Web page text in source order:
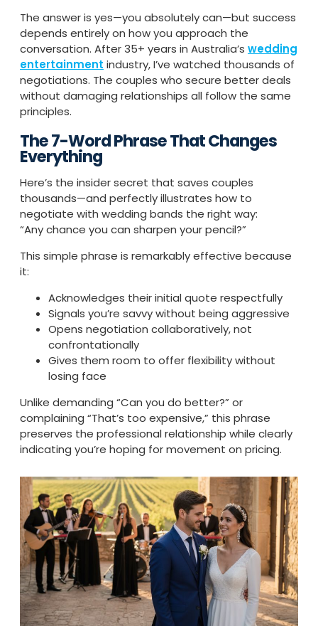
The answer is yes—you absolutely can—but success
depends entirely on how you approach the
conversation. After 35+ years in Australia’s wedding
entertainment industry, I’ve watched thousands of
negotiations. The couples who secure better deals
without damaging relationships all follow the same
principles.
The 7-Word Phrase That Changes
Everything
Here’s the insider secret that saves couples
thousands—and perfectly illustrates how to
negotiate with wedding bands the right way:
“Any chance you can sharpen your pencil?”
This simple phrase is remarkably effective because
it:
Acknowledges their initial quote respectfully
Signals you’re savvy without being aggressive
Opens negotiation collaboratively, not
confrontationally
Gives them room to offer flexibility without
losing face
Unlike demanding “Can you do better?” or
complaining “That’s too expensive,” this phrase
preserves the professional relationship while clearly
indicating you’re hoping for movement on pricing.